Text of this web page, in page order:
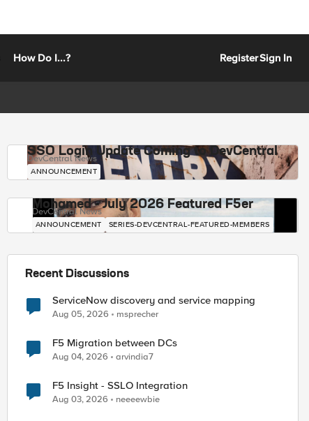
How Do I...? RegisterSign In
SSO Login Update Coming to DevCentral
DevCentral News
ANNOUNCEMENT
Mohamed - July 2026 Featured F5er
DevCentral News
ANNOUNCEMENT SERIES-DEVCENTRAL-FEATURED-MEMBERS
Recent Discussions
ServiceNow discovery and service mapping
Aug 05, 2026 msprecher
F5 Migration between DCs
Aug 04, 2026 arvindia7
F5 Insight - SSLO Integration
Aug 03, 2026 neeeewbie